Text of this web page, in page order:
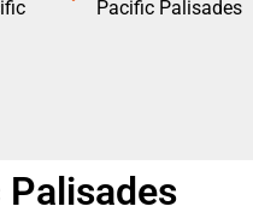
Pacific Palisades